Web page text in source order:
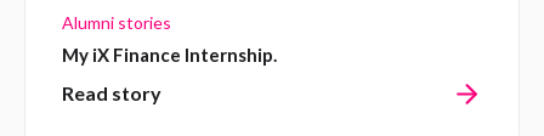
Alumni stories
My iX Finance Internship.
Read story